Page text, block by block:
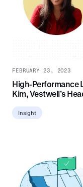
FEBRUARY 23, 2023
High-Performance
Kim, Vestwell’s
Insight